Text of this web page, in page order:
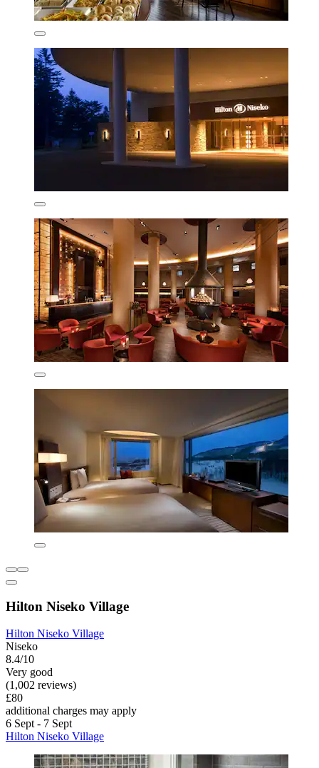
Hilton Niseko Village
Hilton Niseko Village
Niseko
8.4/10
Very good
(1,002 reviews)
£80
additional charges may apply
6 Sept - 7 Sept
Hilton Niseko Village